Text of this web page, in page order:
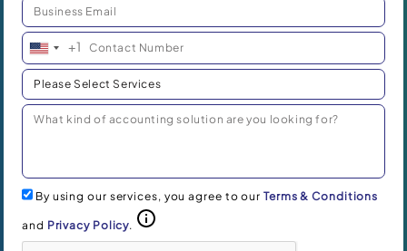
United
States
+1
+1
By using our services, you agree to our Terms & Conditions
and Privacy Policy.